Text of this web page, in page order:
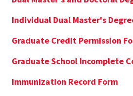
Individual Dual Master's
Graduate Credit Permission
Graduate School Incomplete
Immunization Record Form